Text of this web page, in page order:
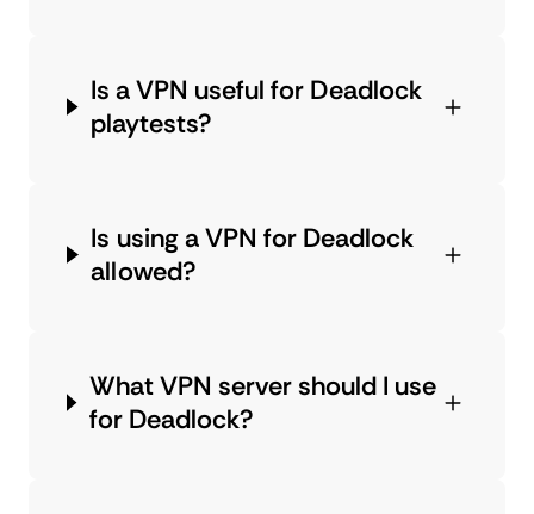
Is a VPN useful for Deadlock
playtests?
Is using a VPN for Deadlock
allowed?
What VPN server should I use
for Deadlock?